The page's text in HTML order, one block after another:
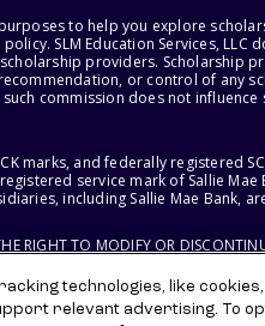
to help you explore
SLM Education Services,
providers. Scholarship
or control of any
commission does not
marks, and federally registered
service mark of Sallie
including Sallie Mae Bank,
RIGHT TO MODIFY OR
technologies, like cookies,
relevant advertising. To